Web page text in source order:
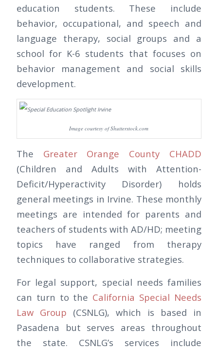
education students. These include
behavior, occupational, and speech and
language therapy, social groups and a
school for K-6 students that focuses on
behavior management and social skills
development.
Image courtesy of Shutterstock.com
The Greater Orange County CHADD
(Children and Adults with Attention-
Deficit/Hyperactivity Disorder) holds
general meetings in Irvine. These monthly
meetings are intended for parents and
teachers of students with AD/HD; meeting
topics have ranged from therapy
techniques to collaborative strategies.
For legal support, special needs families
can turn to the California Special Needs
Law Group (CSNLG), which is based in
Pasadena but serves areas throughout
the state. CSNLG’s services include